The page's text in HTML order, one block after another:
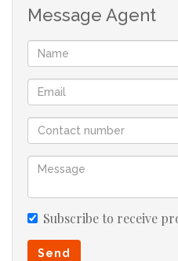
Toilets
Parking:
Security:
Totally
Listing
Number:
114273085
Message Agent
Subscribe to receive
Send